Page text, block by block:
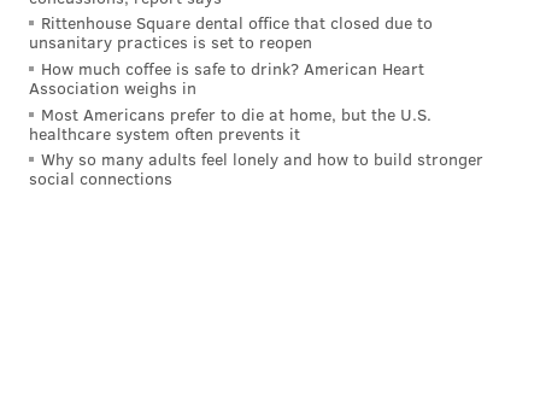
"I'm gonna leave them alone tomorrow," Tortorella
said. "We get ready to play our next game. It's all you
can do. I trust the group."
"It's only two games here,"center Sean Couturier said
from the locker room postgame . "We've been going
Rittenhouse Square dental office that closed due to
unsanitary practices is set to reopen
How much coffee is safe to drink? American Heart
Association weighs in
Most Americans prefer to die at home, but the U.S.
healthcare system often prevents it
Why so many adults feel lonely and how to build stronger
social connections